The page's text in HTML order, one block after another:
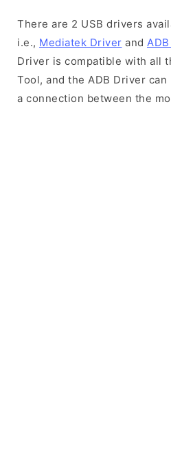
There are 2 USB drivers
i.e., Mediatek Driver and
Driver is compatible with all
Tool, and the ADB Driver
a connection between the